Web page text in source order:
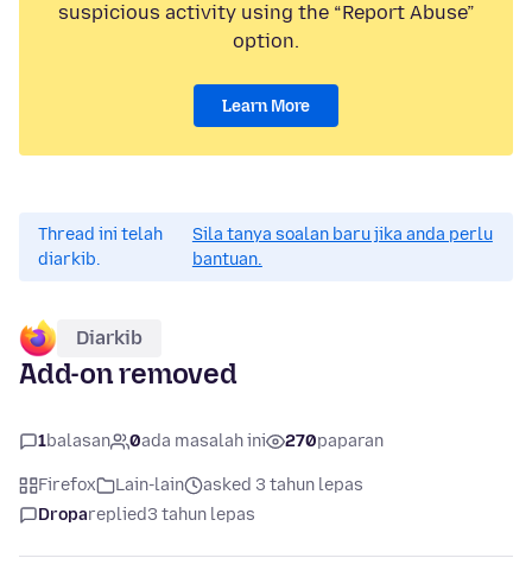
suspicious activity using the “Report Abuse”
option.
Learn More
Thread ini telah
diarkib.
Sila tanya soalan baru jika anda perlu
bantuan.
Diarkib
Add-on removed
1balasan 0ada masalah ini 270paparan
Firefox Lain-lain
asked 3 tahun lepas
Dropareplied3 tahun lepas